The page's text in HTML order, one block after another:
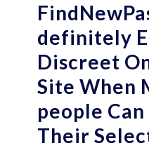
definitely
Discreet
Site When
people
Their